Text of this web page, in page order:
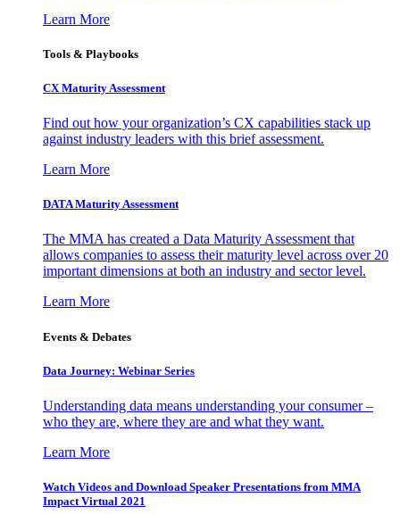
Learn More
Tools & Playbooks
CX Maturity Assessment
Find out how your organization’s CX capabilities stack up
against industry leaders with this brief assessment.
Learn More
DATA Maturity Assessment
The MMA has created a Data Maturity Assessment that
allows companies to assess their maturity level across over 20
important dimensions at both an industry and sector level.
Learn More
Events & Debates
Data Journey: Webinar Series
Understanding data means understanding your consumer –
who they are, where they are and what they want.
Learn More
Watch Videos and Download Speaker Presentations from MMA
Impact Virtual 2021